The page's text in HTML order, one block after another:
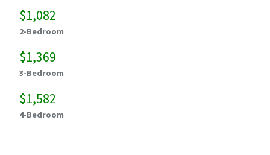
$1,082
2-Bedroom
$1,369
3-Bedroom
$1,582
4-Bedroom